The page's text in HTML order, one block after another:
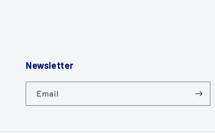
Newsletter
Email